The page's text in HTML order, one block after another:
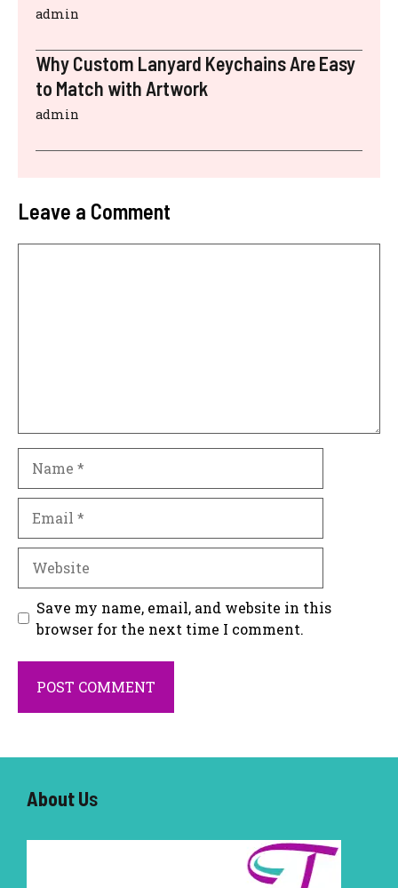
admin
Why Custom Lanyard Keychains Are Easy
to Match with Artwork
admin
Leave a Comment
Save my name, email, and website in this
browser for the next time I comment.
About Us